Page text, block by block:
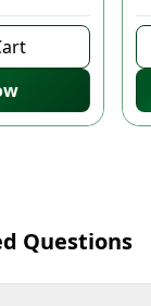
Questions